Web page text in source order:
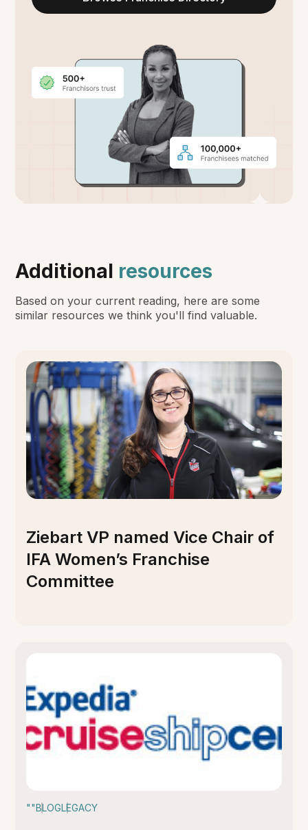
Additional resources
Based on your current reading, here are some
similar resources we think you'll find valuable.
Ziebart VP named Vice Chair of
IFA Women’s Franchise
Committee
""BLOGLEGACY